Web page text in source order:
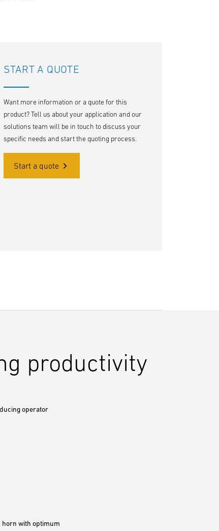
START A QUOTE
Want more information or a quote for this
product? Tell us about your application and our
solutions team will be in touch to discuss your
specific needs and start the quoting process.
Start a quote
productivity
operator
with optimum